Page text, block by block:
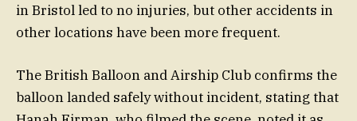
in Bristol led to no injuries, but other accidents in
other locations have been more frequent.
The British Balloon and Airship Club confirms the
balloon landed safely without incident, stating that